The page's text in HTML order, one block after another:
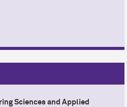
Sciences and Applied